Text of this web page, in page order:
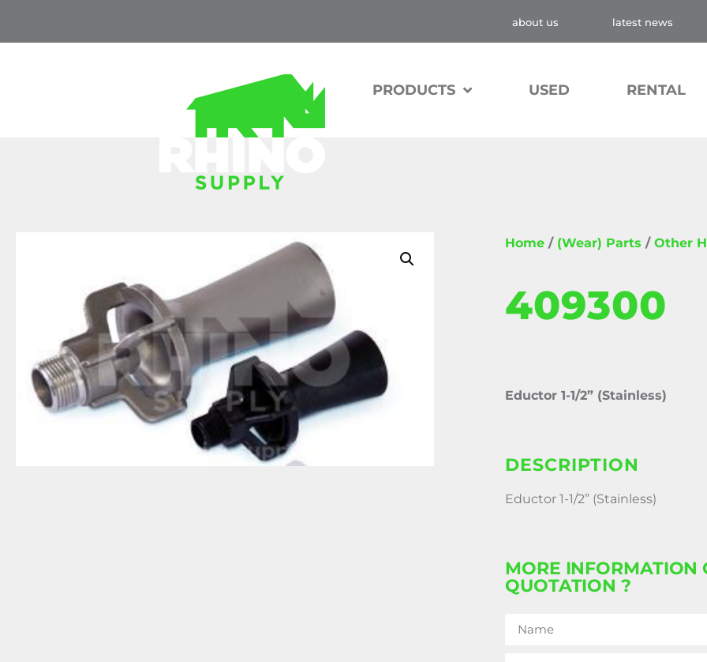
about us latest news
PRODUCTS USED RENTAL
Home / (Wear) Parts / Other
409300
Eductor 1-1/2” (Stainless)
DESCRIPTION
Eductor 1-1/2” (Stainless)
MORE INFORMATION
QUOTATION ?